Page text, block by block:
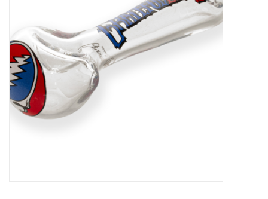
Vape Juice | Disposables
Odour Control
Detox